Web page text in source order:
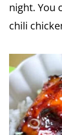
night. You
chili